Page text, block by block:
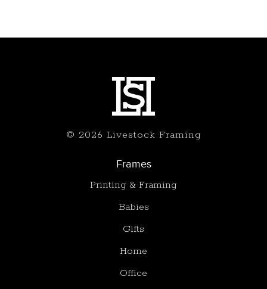
© 2026 Livestock Framing
Frames
Printing & Framing
Babies
Gifts
Home
Office